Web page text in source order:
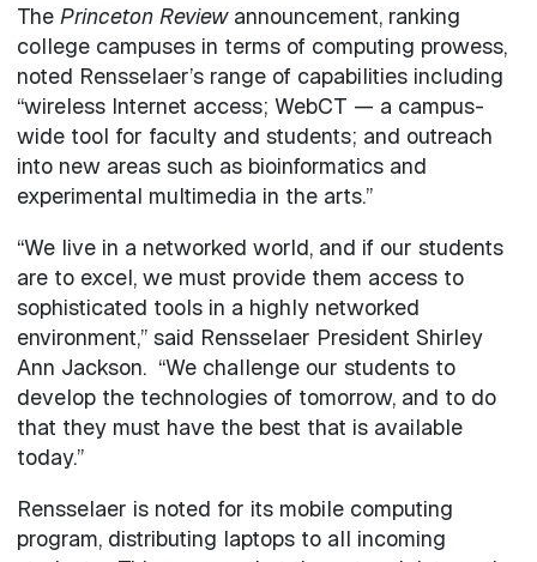
The Princeton Reviewannouncement, ranking
college campuses in terms of computing prowess,
noted Rensselaer’s range of capabilities including
“wireless Internet access; WebCT — a campus-
wide tool for faculty and students; and outreach
into new areas such as bioinformatics and
experimental multimedia in the arts.”
“We live in a networked world, and if our students
are to excel, we must provide them access to
sophisticated tools in a highly networked
environment,” said Rensselaer President Shirley
Ann Jackson. “We challenge our students to
develop the technologies of tomorrow, and to do
that they must have the best that is available
today.”
Rensselaer is noted for its mobile computing
program, distributing laptops to all incoming